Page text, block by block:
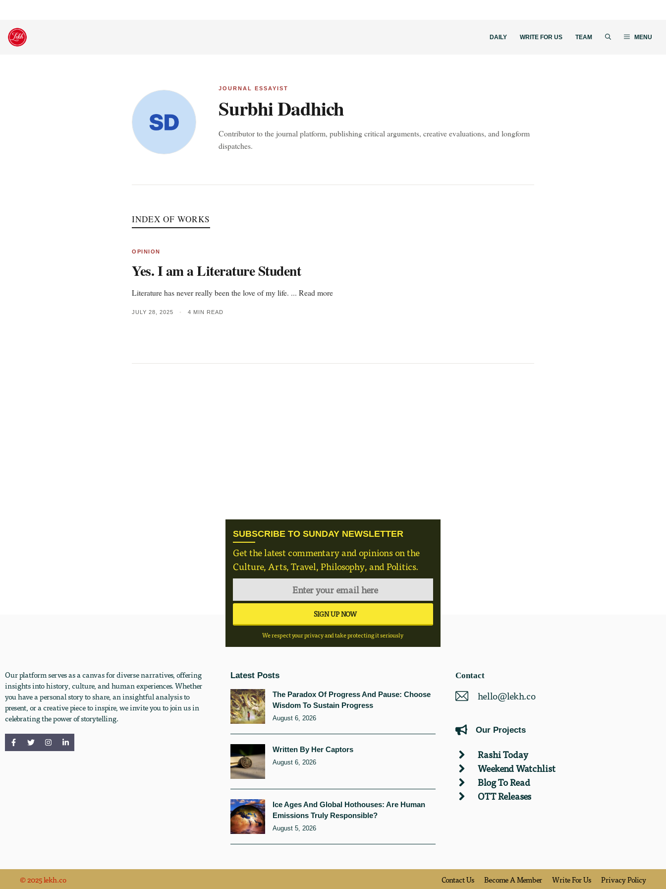
Skip
DAILY WRITE FOR US TEAM MENU
JOURNAL ESSAYIST
Surbhi Dadhich
Contributor to the journal platform, publishing critical arguments, creative evaluations, and longform
dispatches.
INDEX OF WORKS
OPINION
Yes. I am a Literature Student
Literature has never really been the love of my life. ... Read more
JULY 28, 2025 • 4 MIN READ
SUBSCRIBE TO SUNDAY NEWSLETTER
Get the latest commentary and opinions on the
Culture, Arts, Travel, Philosophy, and Politics.
We respect your privacy and take protecting it seriously
Our platform serves as a canvas for diverse narratives, offering
insights into history, culture, and human experiences. Whether
you have a personal story to share, an insightful analysis to
present, or a creative piece to inspire, we invite you to join us in
celebrating the power of storytelling.
Latest Posts
The Paradox Of Progress And Pause: Choose
Wisdom To Sustain Progress
August 6, 2026
Written By Her Captors
August 6, 2026
Ice Ages And Global Hothouses: Are Human
Emissions Truly Responsible?
August 5, 2026
Contact
hello@lekh.co
Our Projects
Rashi Today
Weekend Watchlist
Blog To Read
OTT Releases
© 2025 lekh.co Contact Us Become A Member Write For Us Privacy Policy